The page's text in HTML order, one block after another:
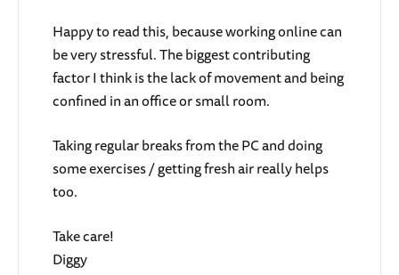
Happy to read this, because working online can
be very stressful. The biggest contributing
factor I think is the lack of movement and being
confined in an office or small room.
Taking regular breaks from the PC and doing
some exercises / getting fresh air really helps
too.
Take care!
Diggy